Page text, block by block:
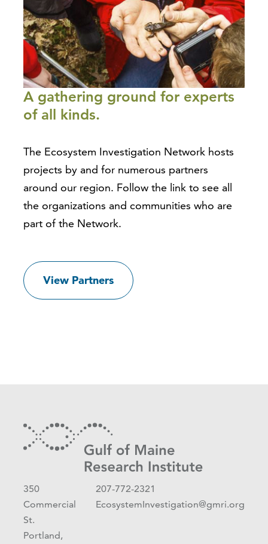
A gathering ground for experts
of all kinds.
The Ecosystem Investigation Network hosts
projects by and for numerous partners
around our region. Follow the link to see all
the organizations and communities who are
part of the Network.
View Partners
350
Commercial
St.
Portland,
207-772-2321
EcosystemInvestigation@gmri.org